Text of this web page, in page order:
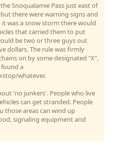
Snoqualamie Pass just east of
there were warning signs and
was a snow storm there would
that carried them to put
be two or three guys out
dollars. The rule was firmly
on by some designated "X",
a
whatever.
'no junkers'. People who live
can get stranded. People
those areas can wind up
signaling equipment and